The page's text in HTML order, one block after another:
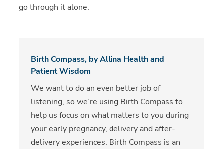
go through it alone.
Birth Compass, by Allina Health and
Patient Wisdom
We want to do an even better job of
listening, so we’re using Birth Compass to
help us focus on what matters to you during
your early pregnancy, delivery and after-
delivery experiences. Birth Compass is an